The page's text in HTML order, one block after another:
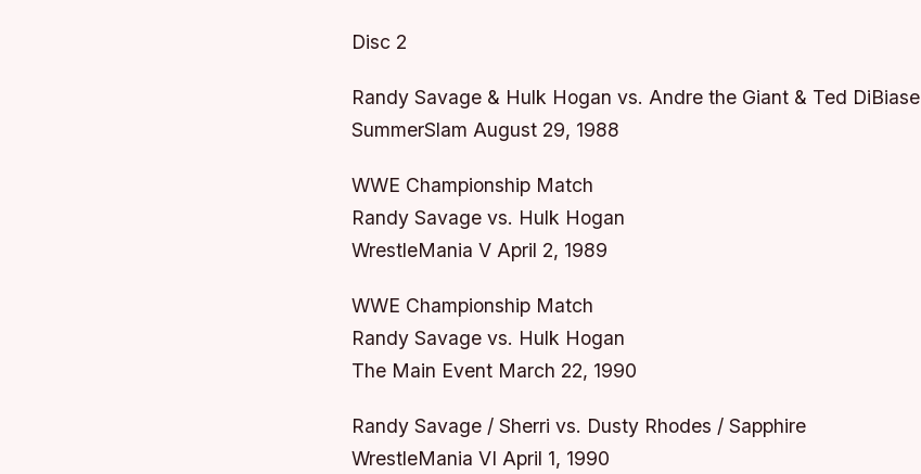
Disc 2
Randy Savage & Hulk Hogan vs. Andre the Giant & Ted DiBiase
SummerSlam August 29, 1988
WWE Championship Match
Randy Savage vs. Hulk Hogan
WrestleMania V April 2, 1989
WWE Championship Match
Randy Savage vs. Hulk Hogan
The Main Event March 22, 1990
Randy Savage / Sherri vs. Dusty Rhodes / Sapphire
WrestleMania VI April 1, 1990